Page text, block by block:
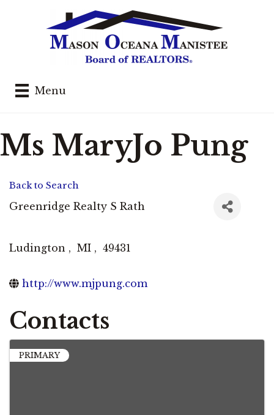
Menu
Ms MaryJo Pung
Back to Search
Greenridge Realty S Rath
Ludington , MI , 49431
http://www.mjpung.com
Contacts
PRIMARY